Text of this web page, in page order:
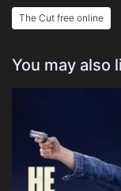
The Cut free online
You may also